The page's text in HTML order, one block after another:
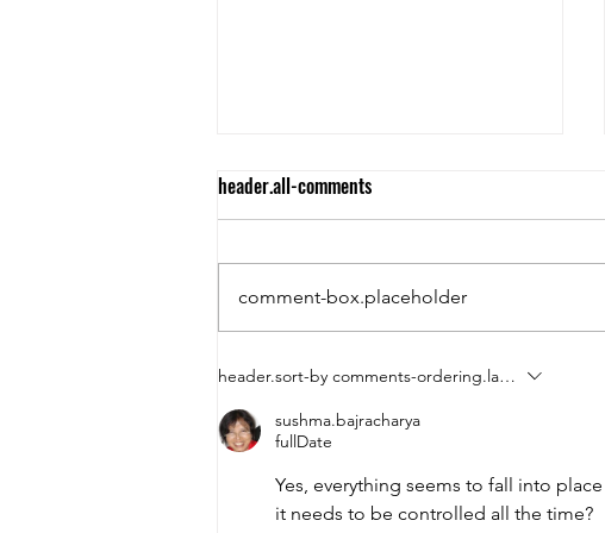
"Journey Within"
header.all-comments
comment-box.placeholder
header.sort-by comments-ordering.latest-first
sushma.bajracharya
fullDate
Yes, everything seems to fall into
it needs to be controlled all the time?